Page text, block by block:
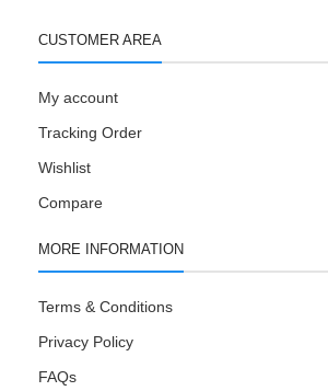
CUSTOMER AREA
My account
Tracking Order
Wishlist
Compare
MORE INFORMATION
Terms & Conditions
Privacy Policy
FAQs